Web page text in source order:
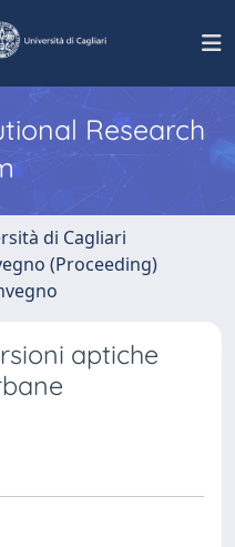
Research
di Cagliari
(Proceeding)
aptiche